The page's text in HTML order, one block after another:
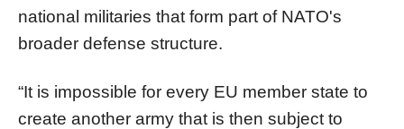
national militaries that form part of NATO's
broader defense structure.
“It is impossible for every EU member state to
create another army that is then subject to